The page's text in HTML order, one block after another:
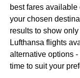
best fares
your chosen
results to show
Lufthansa flights
alternative options
time to suit your